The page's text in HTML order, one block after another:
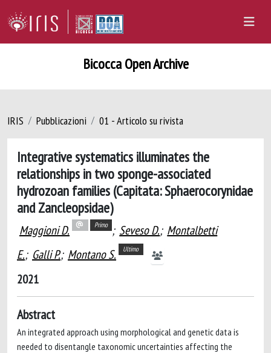
Bicocca Open Archive
IRIS Pubblicazioni 01 - Articolo su rivista
Integrative systematics illuminates the
relationships in two sponge-associated
hydrozoan families (Capitata: Sphaerocorynidae
and Zancleopsidae)
Maggioni D. Primo ; Seveso D.; Montalbetti
E.; Galli P.; Montano S. Ultimo
2021
Abstract
An integrated approach using morphological and genetic data is
needed to disentangle taxonomic uncertainties affecting the